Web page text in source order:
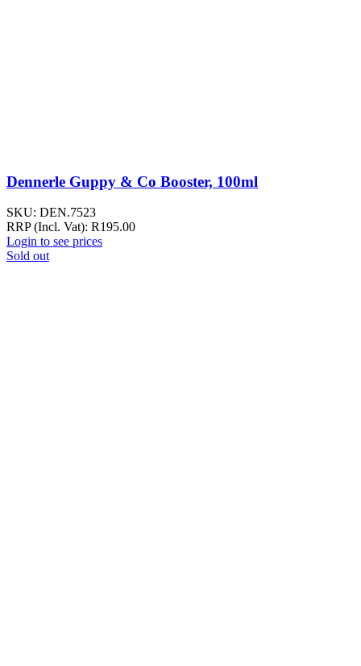
Dennerle Guppy & Co Booster, 100ml
SKU: DEN.7523
RRP (Incl. Vat): R195.00
Login to see prices
Sold out